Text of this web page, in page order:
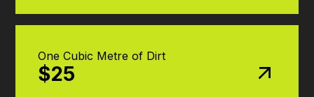
One Cubic Metre of Dirt
$25